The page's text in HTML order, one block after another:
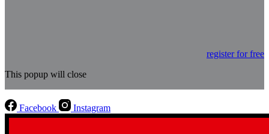
register for free
This popup will close
Facebook Instagram